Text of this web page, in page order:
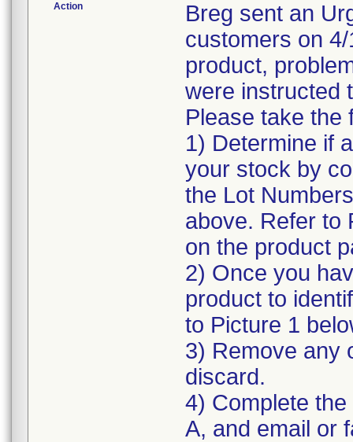
Action
Breg sent an
customers on
product,
were instructed
Please take the
1) Determine if
your stock by
the Lot
above. Refer to
on the product
2) Once you
product to
to Picture 1
3) Remove any
discard.
4) Complete
A, and email or